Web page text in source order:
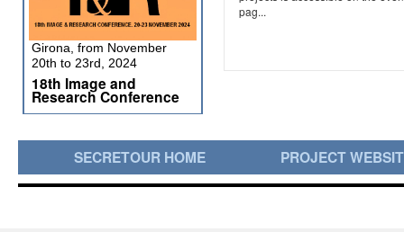
pag...
Girona, from November
20th to 23rd, 2024
18th Image and
Research Conference
SECRETOUR HOME PROJECT